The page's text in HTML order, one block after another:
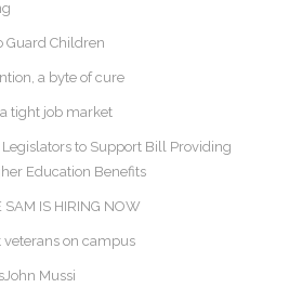
Guard Children
a byte of cure
tight job market
to Support Bill Providing
Education Benefits
SAM IS HIRING NOW
on campus
Mussi